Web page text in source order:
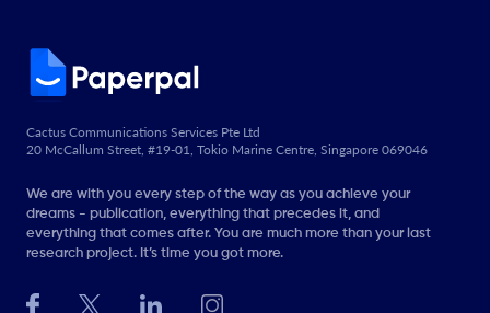
Cactus Communications Services Pte Ltd
20 McCallum Street, #19-01, Tokio Marine Centre, Singapore 069046
We are with you every step of the way as you achieve your
dreams - publication, everything that precedes it, and
everything that comes after. You are much more than your last
research project. It’s time you got more.